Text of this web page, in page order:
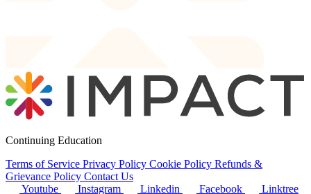
Continuing Education
Terms of Service Privacy Policy Cookie Policy Refunds &
Grievance Policy Contact Us
Youtube
Instagram Linkedin Facebook Linktree